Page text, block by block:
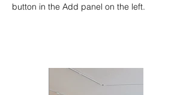
button in the Add panel on the left.